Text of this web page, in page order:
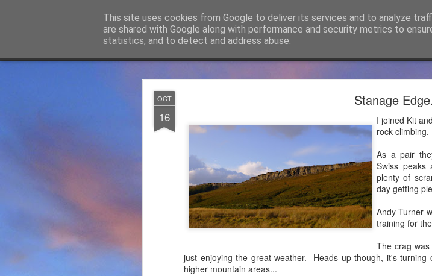
OCT
16
Stanage
I joined Kit
rock climbing.
As a pair
Swiss peaks
plenty of
day getting
Andy Turner
training for the
The crag
just enjoying the great weather. Heads up though, it's
higher mountain areas...
This site uses cookies from Google to deliver its services and to analyze
are shared with Google along with performance and security metrics to
statistics, and to detect and address abuse.
James Thacker Mountaineering
James Thacker Mountaineering
Thanks to everybody who has followed James Thacker
become Mountain Assurance Ltd and my new site ishttps://
https://mountainassurance.co.uk/blog/
Please do check out the new website where you will find
offering under #AssuredExperiences #AssuredExpertise and
Posted5th April 2021by
Add a